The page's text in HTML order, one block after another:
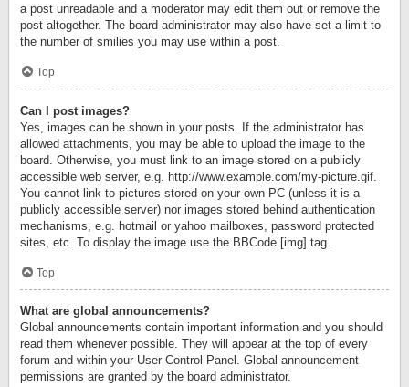
a post unreadable and a moderator may edit them out or remove the
post altogether. The board administrator may also have set a limit to
the number of smilies you may use within a post.
Top
Can I post images?
Yes, images can be shown in your posts. If the administrator has
allowed attachments, you may be able to upload the image to the
board. Otherwise, you must link to an image stored on a publicly
accessible web server, e.g. http://www.example.com/my-picture.gif.
You cannot link to pictures stored on your own PC (unless it is a
publicly accessible server) nor images stored behind authentication
mechanisms, e.g. hotmail or yahoo mailboxes, password protected
sites, etc. To display the image use the BBCode [img] tag.
Top
What are global announcements?
Global announcements contain important information and you should
read them whenever possible. They will appear at the top of every
forum and within your User Control Panel. Global announcement
permissions are granted by the board administrator.